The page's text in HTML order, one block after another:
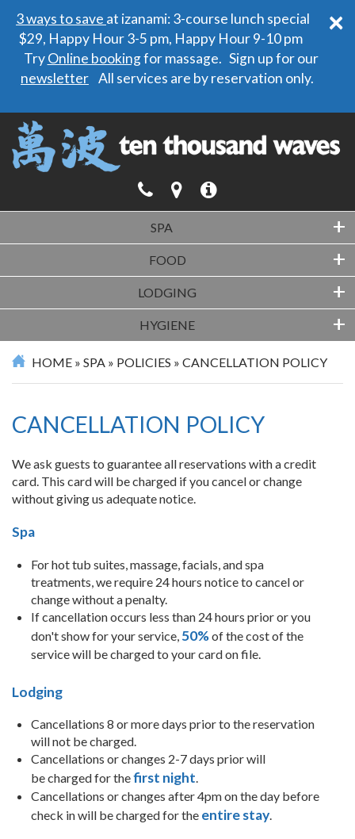
×
3 ways to saveat izanami: 3-course lunch special
$29, Happy Hour 3-5 pm, Happy Hour 9-10 pm
TryOnline bookingfor massage. Sign up for our
newsletter All services are by reservation only.
SPA +
FOOD +
LODGING +
HYGIENE +
HOME » SPA » POLICIES » CANCELLATION POLICY
CANCELLATION POLICY
We ask guests to guarantee all reservations with a credit
card. This card will be charged if you cancel or change
without giving us adequate notice.
Spa
For hot tub suites, massage, facials, and spa
treatments, we require 24 hours notice to cancel or
change without a penalty.
If cancellation occurs less than 24 hours prior or you
don't show for your service, 50%of the cost of the
service will be charged to your card on file.
Lodging
Cancellations 8 or more days prior to the reservation
will not be charged.
Cancellations or changes 2-7 days prior will
be charged for thefirst night.
Cancellations or changes after 4pm on the day before
check in will be charged for the entire stay.